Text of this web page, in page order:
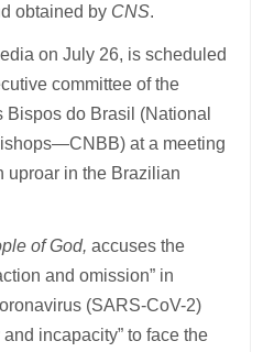
obtained by CNS.
on July 26, is scheduled
committee of the
do Brasil (National
at a meeting
uproar in the Brazilian
of God, accuses the
and omission” in
(SARS-CoV-2)
incapacity” to face the